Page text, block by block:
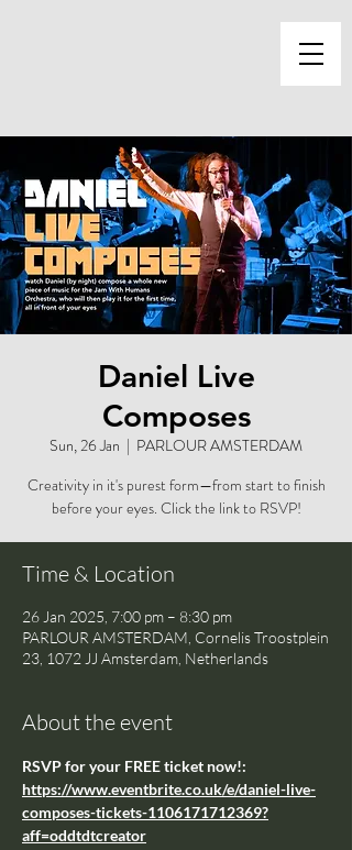
Daniel Live
Composes
Sun, 26 Jan
  |
PARLOUR AMSTERDAM
Creativity in it's purest form—from start to finish
before your eyes. Click the link to RSVP!
Time & Location
26 Jan 2025, 7:00 pm – 8:30 pm
PARLOUR AMSTERDAM, Cornelis Troostplein
23, 1072 JJ Amsterdam, Netherlands
About the event
RSVP for your FREE ticket now!:
https://www.eventbrite.co.uk/e/daniel-live-
composes-tickets-1106171712369?
aff=oddtdtcreator